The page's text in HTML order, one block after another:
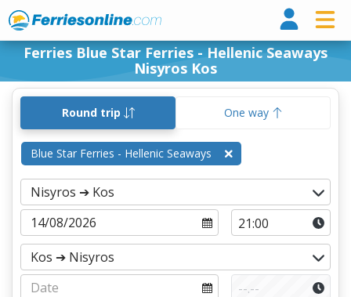
Ferries Blue Star Ferries - Hellenic Seaways
Nisyros Kos
Round trip One way
Blue Star Ferries - Hellenic Seaways